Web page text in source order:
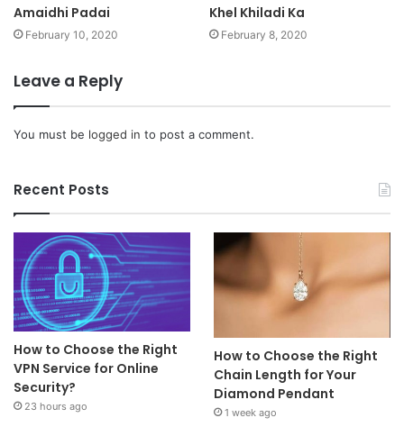
Amaidhi Padai
February 10, 2020
Khel Khiladi Ka
February 8, 2020
Leave a Reply
You must be logged in to post a comment.
Recent Posts
How to Choose the Right
VPN Service for Online
Security?
23 hours ago
How to Choose the Right
Chain Length for Your
Diamond Pendant
1 week ago